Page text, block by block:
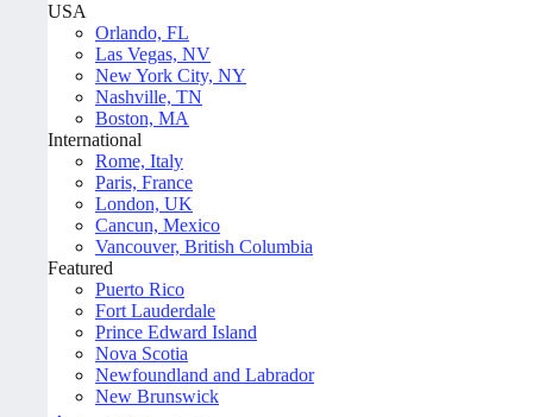
USA
Orlando, FL
Las Vegas, NV
New York City, NY
Nashville, TN
Boston, MA
International
Rome, Italy
Paris, France
London, UK
Cancun, Mexico
Vancouver, British Columbia
Featured
Puerto Rico
Fort Lauderdale
Prince Edward Island
Nova Scotia
Newfoundland and Labrador
New Brunswick